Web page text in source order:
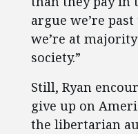
argue we’re
we’re at
society.”
Still, Ryan
give up on
the libertarian